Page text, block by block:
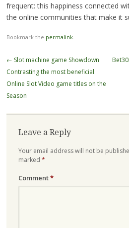
frequent: this happiness connected
the online communities that make it
Bookmark the permalink.
Post
navigation
← Slot machine game Showdown
Contrasting the most beneficial
Online Slot Video game titles on the
Season
Leave a Reply
Your email address will not be
marked *
Comment*